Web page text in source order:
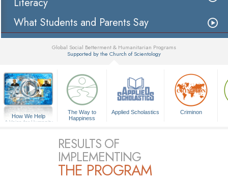
What Students and Parents Say
Global Social Betterment & Humanitarian Programs
Supported by the Church of Scientology
How We Help
A Voice for Humanity
The Way to
Happiness
Applied Scholastics Criminon
RESULTS OF
IMPLEMENTING
THE PROGRAM